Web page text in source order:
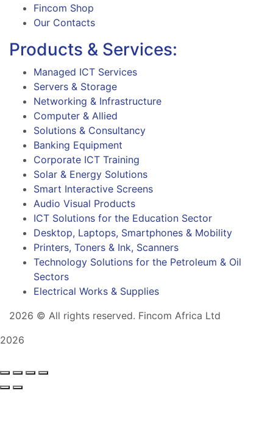
Fincom Shop
Our Contacts
Products & Services:
Managed ICT Services
Servers & Storage
Networking & Infrastructure
Computer & Allied
Solutions & Consultancy
Banking Equipment
Corporate ICT Training
Solar & Energy Solutions
Smart Interactive Screens
Audio Visual Products
ICT Solutions for the Education Sector
Desktop, Laptops, Smartphones & Mobility
Printers, Toners & Ink, Scanners
Technology Solutions for the Petroleum & Oil
Sectors
Electrical Works & Supplies
2026 © All rights reserved. Fincom Africa Ltd
2026